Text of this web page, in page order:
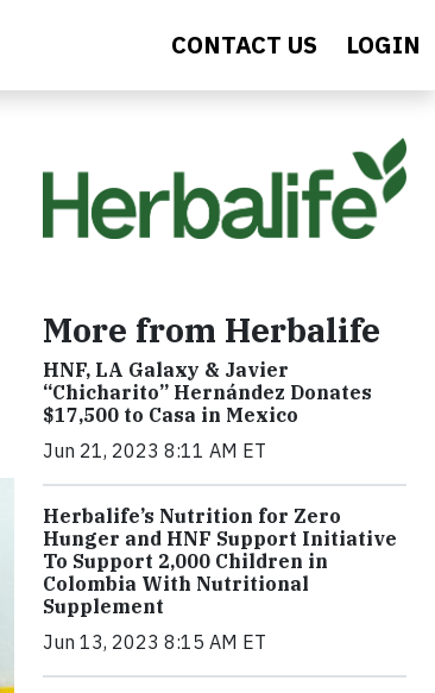
CONTACT US LOGIN
More from Herbalife
HNF, LA Galaxy & Javier
“Chicharito” Hernández Donates
$17,500 to Casa in Mexico
Jun 21, 2023 8:11 AM ET
Herbalife’s Nutrition for Zero
Hunger and HNF Support Initiative
To Support 2,000 Children in
Colombia With Nutritional
Supplement
Jun 13, 2023 8:15 AM ET